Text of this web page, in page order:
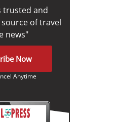
trusted and
of travel
news"
Now
Anytime